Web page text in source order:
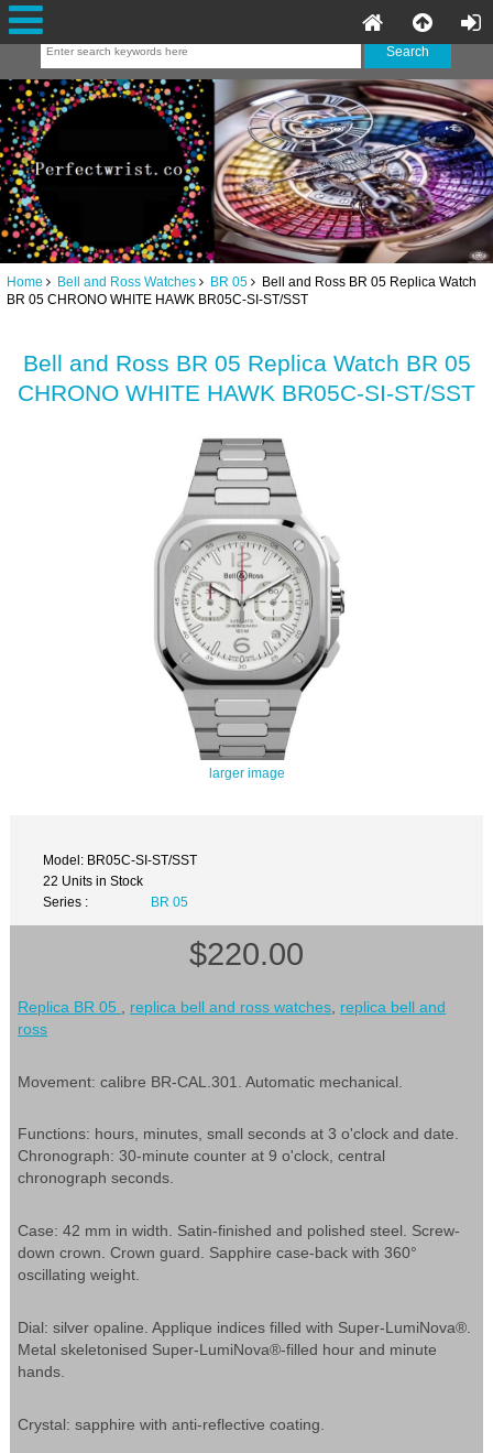
Home Bell and Ross Watches BR 05 Bell and Ross BR 05 Replica Watch
BR 05 CHRONO WHITE HAWK BR05C-SI-ST/SST
Bell and Ross BR 05 Replica Watch BR 05
CHRONO WHITE HAWK BR05C-SI-ST/SST
larger image
Model: BR05C-SI-ST/SST
22 Units in Stock
Series :
BR 05
$220.00
Replica BR 05 replica bell and ross watches replica bell and
ross
Movement: calibre BR-CAL.301. Automatic mechanical.
Functions: hours, minutes, small seconds at 3 o'clock and date.
Chronograph: 30-minute counter at 9 o'clock, central
chronograph seconds.
Case: 42 mm in width. Satin-finished and polished steel. Screw-
down crown. Crown guard. Sapphire case-back with 360°
oscillating weight.
Dial: silver opaline. Applique indices filled with Super-LumiNova®.
Metal skeletonised Super-LumiNova®-filled hour and minute
hands.
Crystal: sapphire with anti-reflective coating.